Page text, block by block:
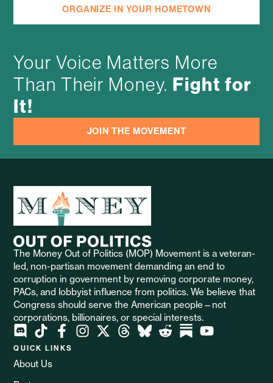
ORGANIZE IN YOUR HOMETOWN
Your Voice Matters More
Than Their Money. Fight for
It!
JOIN THE MOVEMENT
The Money Out of Politics (MOP) Movement is a veteran-
led, non-partisan movement demanding an end to
corruption in government by removing corporate money,
PACs, and lobbyist influence from politics. We believe that
Congress should serve the American people—not
corporations, billionaires, or special interests.
QUICK LINKS
About Us